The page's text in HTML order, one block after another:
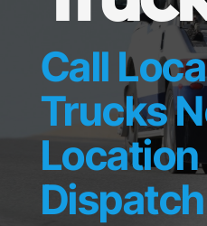
Call
Trucks
Location